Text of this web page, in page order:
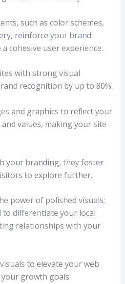
such as color schemes,
reinforce your brand
cohesive user experience.
with strong visual
recognition by up to 80%.
and graphics to reflect your
values, making your site
your branding, they foster
to explore further.
power of polished visuals;
to differentiate your local
relationships with your
to elevate your web
growth goals.